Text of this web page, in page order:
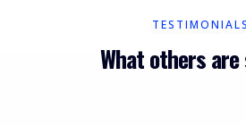
TESTIMONIALS
What others